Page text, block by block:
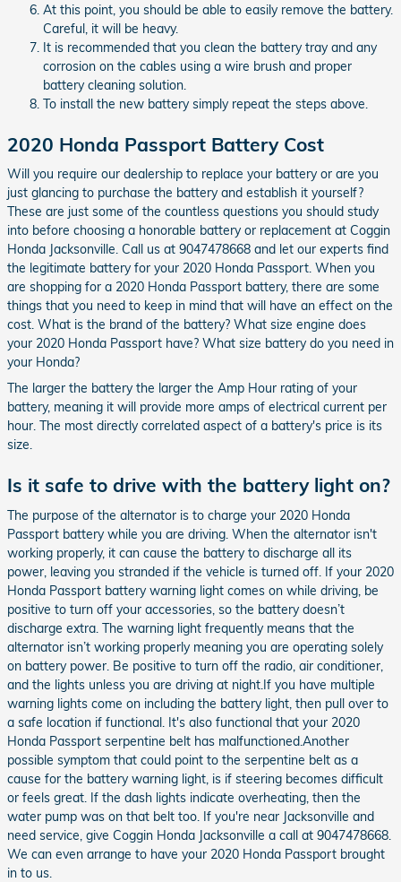
At this point, you should be able to easily remove the battery.
Careful, it will be heavy.
It is recommended that you clean the battery tray and any
corrosion on the cables using a wire brush and proper
battery cleaning solution.
To install the new battery simply repeat the steps above.
2020 Honda Passport Battery Cost
Will you require our dealership to replace your battery or are you
just glancing to purchase the battery and establish it yourself?
These are just some of the countless questions you should study
into before choosing a honorable battery or replacement at Coggin
Honda Jacksonville. Call us at 9047478668 and let our experts find
the legitimate battery for your 2020 Honda Passport. When you
are shopping for a 2020 Honda Passport battery, there are some
things that you need to keep in mind that will have an effect on the
cost. What is the brand of the battery? What size engine does
your 2020 Honda Passport have? What size battery do you need in
your Honda?
The larger the battery the larger the Amp Hour rating of your
battery, meaning it will provide more amps of electrical current per
hour. The most directly correlated aspect of a battery's price is its
size.
Is it safe to drive with the battery light on?
The purpose of the alternator is to charge your 2020 Honda
Passport battery while you are driving. When the alternator isn't
working properly, it can cause the battery to discharge all its
power, leaving you stranded if the vehicle is turned off. If your 2020
Honda Passport battery warning light comes on while driving, be
positive to turn off your accessories, so the battery doesn’t
discharge extra. The warning light frequently means that the
alternator isn’t working properly meaning you are operating solely
on battery power. Be positive to turn off the radio, air conditioner,
and the lights unless you are driving at night.If you have multiple
warning lights come on including the battery light, then pull over to
a safe location if functional. It's also functional that your 2020
Honda Passport serpentine belt has malfunctioned.Another
possible symptom that could point to the serpentine belt as a
cause for the battery warning light, is if steering becomes difficult
or feels great. If the dash lights indicate overheating, then the
water pump was on that belt too. If you're near Jacksonville and
need service, give Coggin Honda Jacksonville a call at 9047478668.
We can even arrange to have your 2020 Honda Passport brought
in to us.